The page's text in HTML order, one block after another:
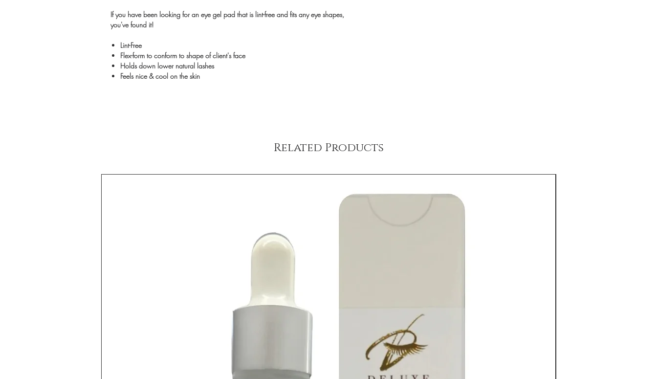
If you have been looking for an eye gel pad that is lint-free and fits any eye shapes,
you've found it!
Lint-Free
Flex-form to conform to shape of client's face
Holds down lower natural lashes
Feels nice & cool on the skin
Related Products